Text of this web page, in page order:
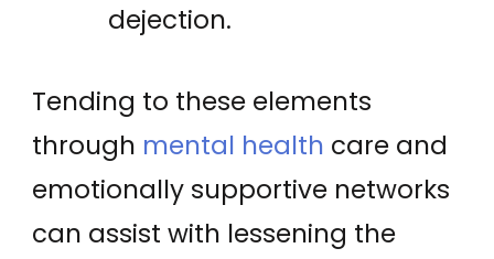
dejection.
Tending to these elements
through mental health care and
emotionally supportive networks
can assist with lessening the